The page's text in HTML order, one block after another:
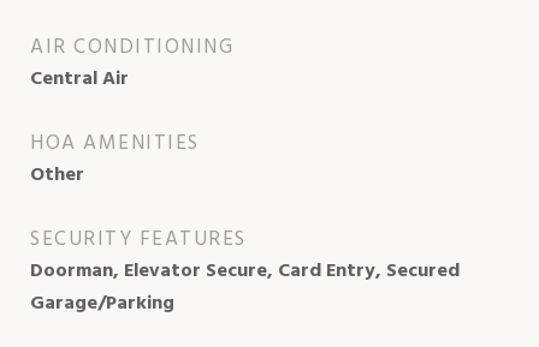
AIR CONDITIONING
Central Air
HOA AMENITIES
Other
SECURITY FEATURES
Doorman, Elevator Secure, Card Entry, Secured
Garage/Parking